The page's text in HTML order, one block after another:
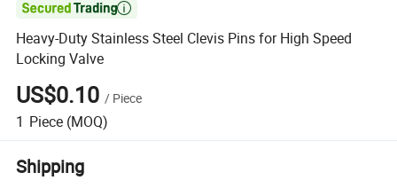

Heavy-Duty Stainless Steel Clevis Pins for High Speed
Locking Valve
US$0.10 / Piece
1 Piece (MOQ)
Shipping